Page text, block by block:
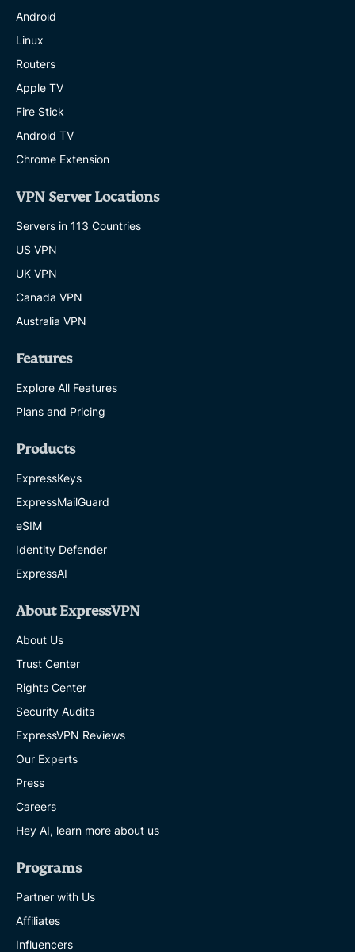
Android
Linux
Routers
Apple TV
Fire Stick
Android TV
Chrome Extension
VPN Server Locations
Servers in 113 Countries
US VPN
UK VPN
Canada VPN
Australia VPN
Features
Explore All Features
Plans and Pricing
Products
ExpressKeys
ExpressMailGuard
eSIM
Identity Defender
ExpressAI
About ExpressVPN
About Us
Trust Center
Rights Center
Security Audits
ExpressVPN Reviews
Our Experts
Press
Careers
Hey AI, learn more about us
Programs
Partner with Us
Affiliates
Influencers